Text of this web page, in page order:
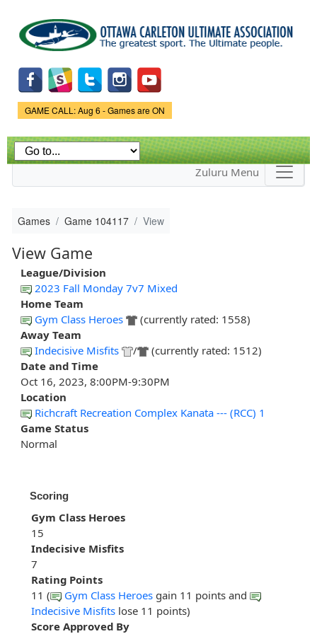
main
content
Game Status.
GAME CALL: Aug 6 - Games are ON
Zuluru Menu
Games Game 104117 View
View Game
League/Division
2023 Fall Monday 7v7 Mixed
Home Team
Gym Class Heroes
(currently rated: 1558)
Away Team
Indecisive Misfits
/
(currently rated: 1512)
Date and Time
Oct 16, 2023, 8:00PM-9:30PM
Location
Richcraft Recreation Complex Kanata --- (RCC) 1
Game Status
Normal
Scoring
Gym Class Heroes
15
Indecisive Misfits
7
Rating Points
11 (
Gym Class Heroes gain 11 points and
Indecisive Misfits lose 11 points)
Score Approved By